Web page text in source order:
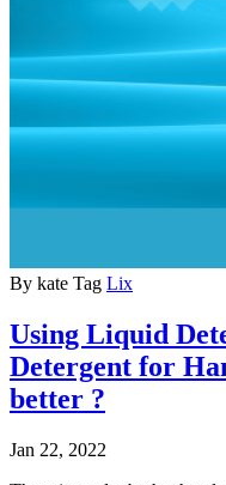
By kate Tag Lix
Using Liquid
Detergent for
better ?
Jan 22, 2022